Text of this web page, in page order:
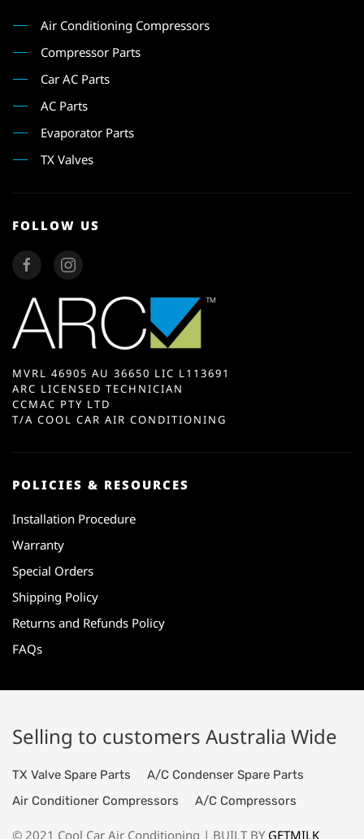
Air Conditioning Compressors
Compressor Parts
Car AC Parts
AC Parts
Evaporator Parts
TX Valves
FOLLOW US
MVRL 46905 AU 36650 LIC L113691
ARC LICENSED TECHNICIAN
CCMAC PTY LTD
T/A COOL CAR AIR CONDITIONING
POLICIES & RESOURCES
Installation Procedure
Warranty
Special Orders
Shipping Policy
Returns and Refunds Policy
FAQs
Selling to customers Australia Wide
TX Valve Spare Parts
A/C Condenser Spare Parts
Air Conditioner Compressors
A/C Compressors
© 2021 Cool Car Air Conditioning | BUILT BY GETMILK